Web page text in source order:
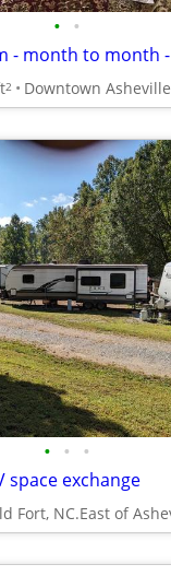
• •
2 Downtown Asheville
• • •
space exchange